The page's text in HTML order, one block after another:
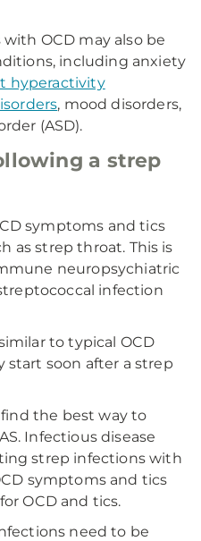
OCD may also be
including anxiety
hyperactivity
, mood disorders,
(ASD).
a strep
symptoms and tics
as strep throat. This is
neuropsychiatric
infection
to typical OCD
start soon after a strep
the best way to
Infectious disease
strep infections with
symptoms and tics
OCD and tics.
need to be